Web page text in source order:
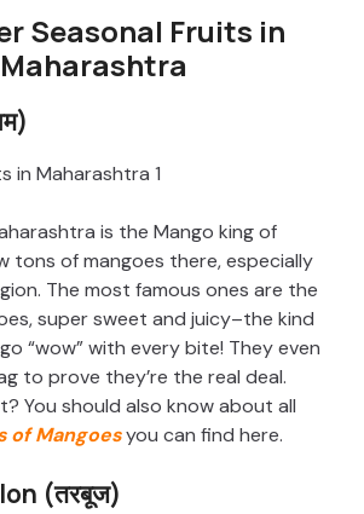
Seasonal Fruits in
Maharashtra
is the Mango king of
tons of mangoes there, especially
The most famous ones are the
super sweet and juicy–the kind
“wow” with every bite! They even
to prove they’re the real deal.
You should also know about all
of Mangoesyou can find here.
(तरबूज)